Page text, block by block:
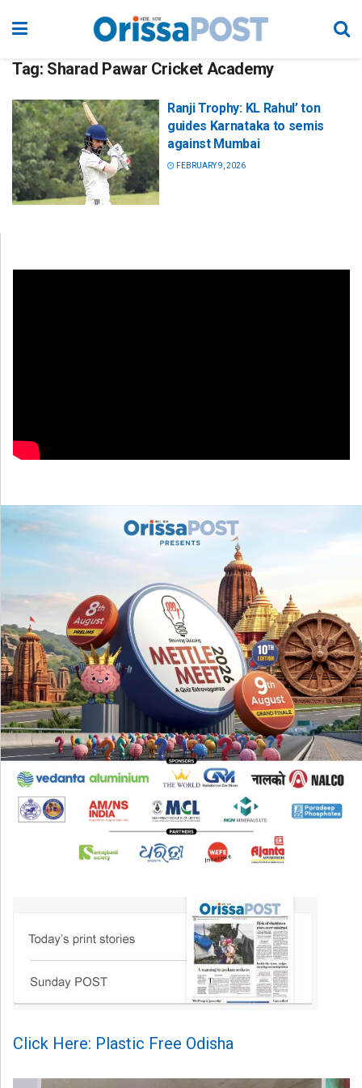
Tag: Sharad Pawar Cricket Academy
Ranji Trophy: KL Rahul’ ton
guides Karnataka to semis
against Mumbai
FEBRUARY 9, 2026
Click Here: Plastic Free Odisha